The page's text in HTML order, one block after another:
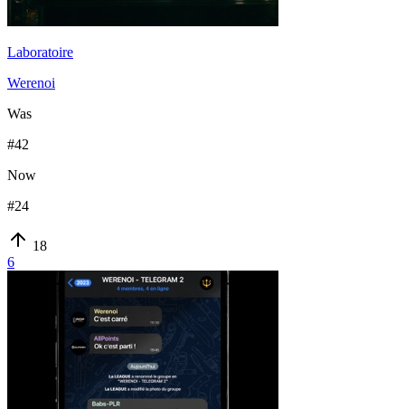
Laboratoire
Werenoi
Was
#42
Now
#24
18
6